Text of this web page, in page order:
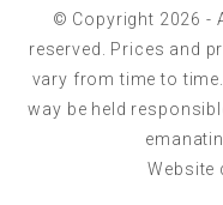
© Copyright 2026 -
reserved. Prices and
vary from time to
way be held
Website